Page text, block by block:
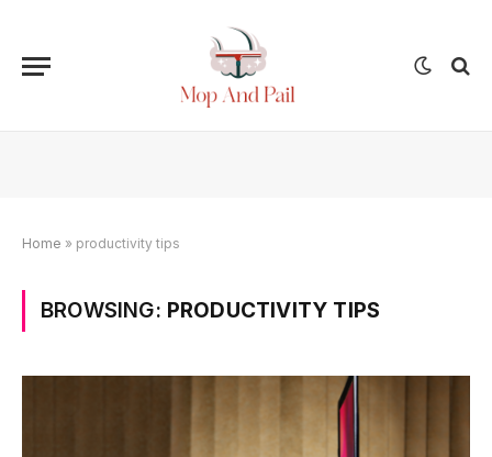
Home » productivity tips
BROWSING: PRODUCTIVITY TIPS